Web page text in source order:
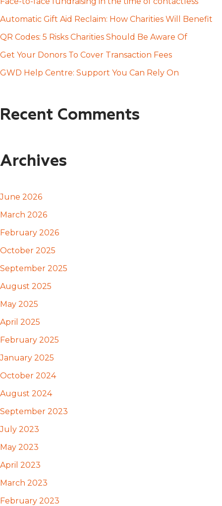
f
o
Automatic Gift Aid Reclaim: How Charities Will Benefit
QR Codes: 5 Risks Charities Should Be Aware Of
Get Your Donors To Cover Transaction Fees
GWD Help Centre: Support You Can Rely On
Recent Comments
Archives
June 2026
March 2026
February 2026
October 2025
September 2025
August 2025
May 2025
April 2025
February 2025
January 2025
October 2024
August 2024
September 2023
July 2023
May 2023
April 2023
March 2023
February 2023